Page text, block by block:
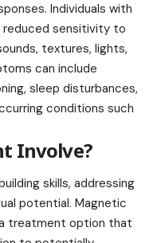
Individuals with
reduced sensitivity to
textures, lights,
can include
sleep disturbances,
conditions such
Involve?
skills, addressing
potential. Magnetic
treatment option that